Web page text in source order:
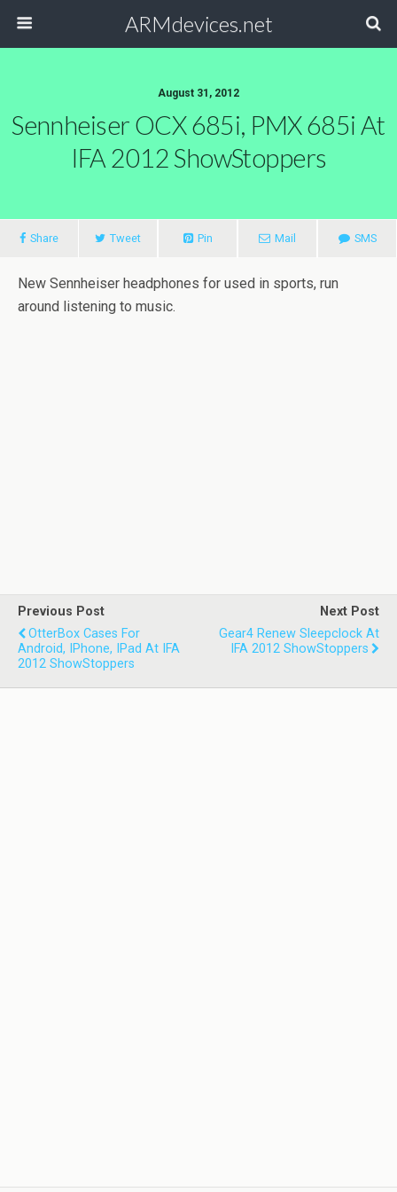
ARMdevices.net
August 31, 2012
Sennheiser OCX 685i, PMX 685i At
IFA 2012 ShowStoppers
Share Tweet Pin Mail SMS
New Sennheiser headphones for used in sports, run
around listening to music.
Previous Post
OtterBox Cases For
Android, IPhone, IPad At IFA
2012 ShowStoppers
Next Post
Gear4 Renew Sleepclock At
IFA 2012 ShowStoppers